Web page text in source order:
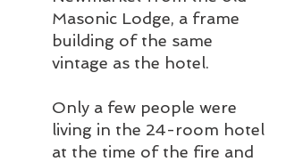
Masonic Lodge, a frame
building of the same
vintage as the hotel.
Only a few people were
living in the 24-room hotel
at the time of the fire and